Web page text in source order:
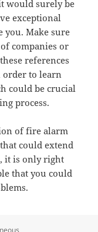
would surely be
exceptional
you. Make sure
companies or
references
to learn
could be crucial
process.
of fire alarm
could extend
it is only right
that you could